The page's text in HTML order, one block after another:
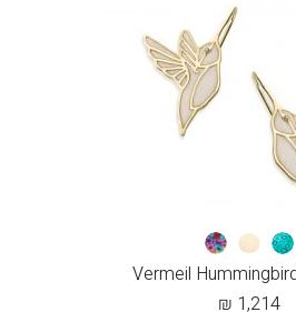
Vermeil
₪ 1,214